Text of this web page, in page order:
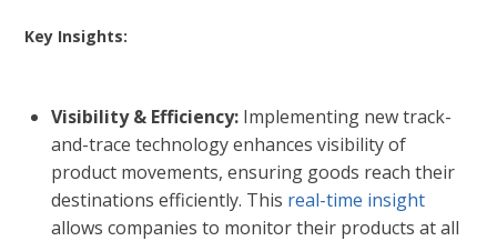
Key Insights:
Visibility & Efficiency: Implementing new track-
and-trace technology enhances visibility of
product movements, ensuring goods reach their
destinations efficiently. This real-time insight
allows companies to monitor their products at all